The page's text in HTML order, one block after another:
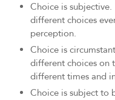
Choice is
different choices
perception.
Choice is
different choices on
different times and
Choice is subject to